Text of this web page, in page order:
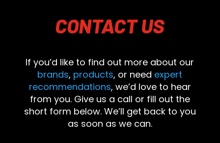
CONTACTUS
If you’d like to find out more about our
brands, products, or need expert
recommendations, we’d love to hear
from you. Give us a call or fill out the
short form below. We’ll get back to you
as soon as we can.